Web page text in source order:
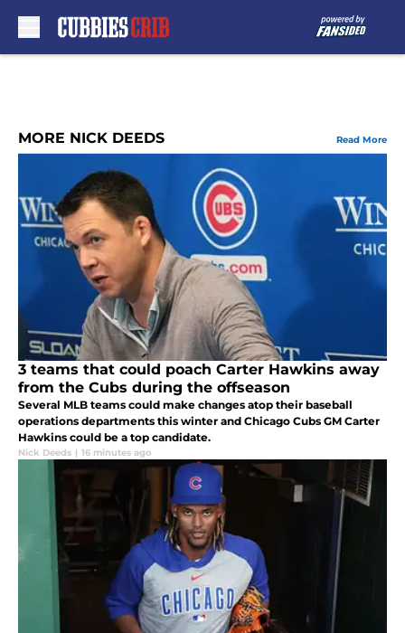
MORE NICK DEEDS Read More
3 teams that could poach Carter Hawkins away
from the Cubs during the offseason
Several MLB teams could make changes atop their baseball
operations departments this winter and Chicago Cubs GM Carter
Hawkins could be a top candidate.
Nick Deeds | 16 minutes ago